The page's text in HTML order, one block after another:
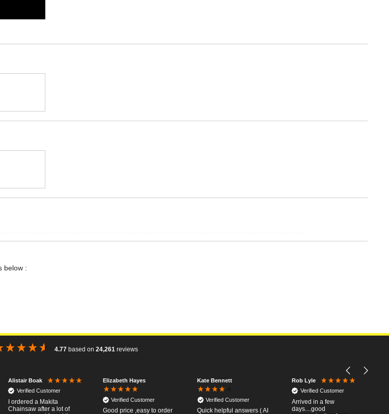
below :
4.77 based on 24,261 reviews
Alistair Boak
Verified Customer
I ordered a Makita
Chainsaw after a lot of
Elizabeth Hayes
Verified Customer
Good price ,easy to order
Kate Bennett
Verified Customer
Quick helpful answers ( AI
Rob Lyle
Verified Customer
Arrived in a few
days....good